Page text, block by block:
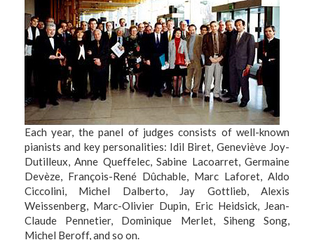
Each year, the panel of judges consists of well-known
pianists and key personalities: Idil Biret, Geneviève Joy-
Dutilleux, Anne Queffelec, Sabine Lacoarret, Germaine
Devèze, François-René Dûchable, Marc Laforet, Aldo
Ciccolini, Michel Dalberto, Jay Gottlieb, Alexis
Weissenberg, Marc-Olivier Dupin, Eric Heidsick, Jean-
Claude Pennetier, Dominique Merlet, Siheng Song,
Michel Beroff, and so on.